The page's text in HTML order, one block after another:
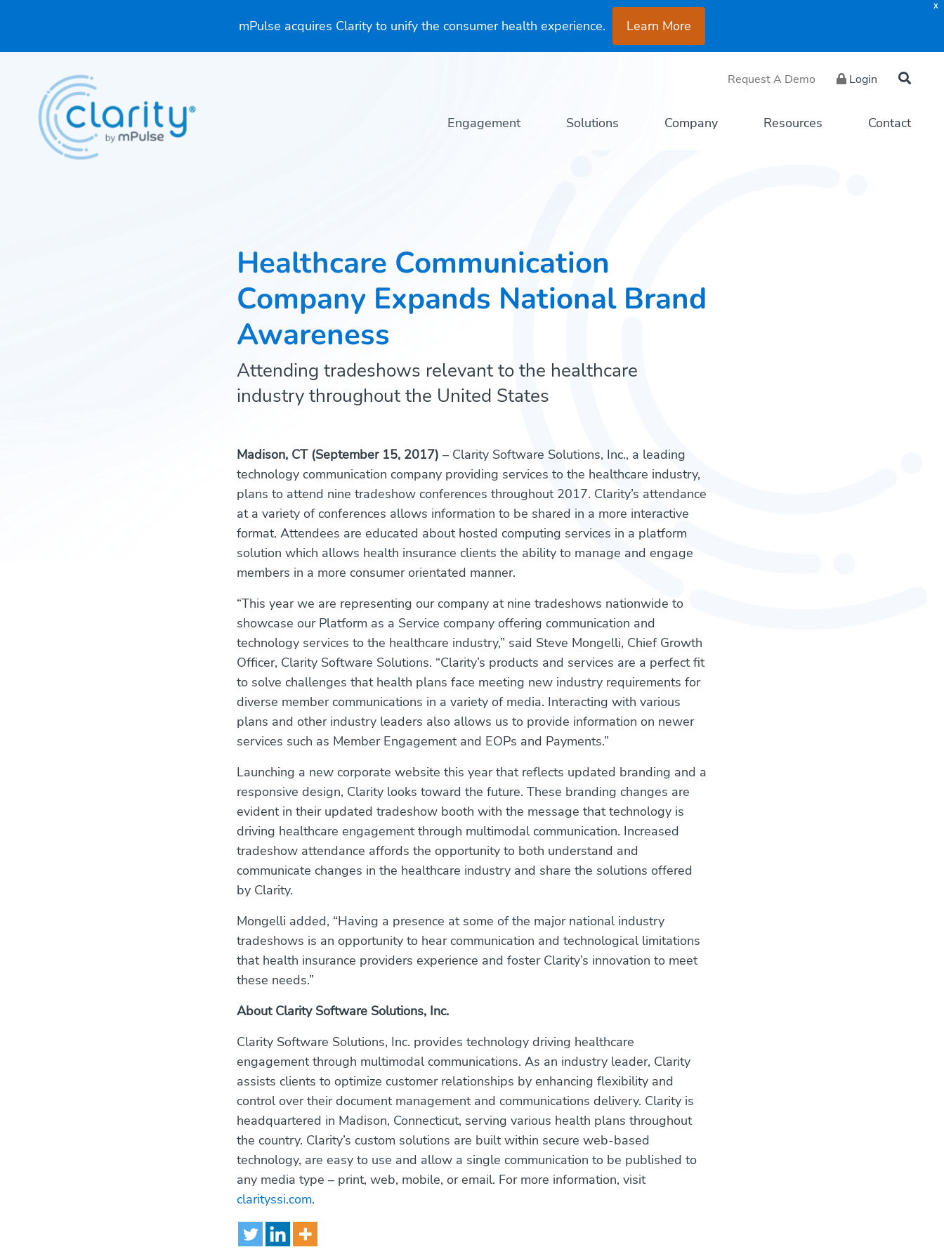
X
mPulse acquires Clarity to unify the consumer health experience. Learn More
Request A Demo Login
Engagement Solutions Company Resources Contact
Healthcare Communication
Company Expands National Brand
Awareness
Attending tradeshows relevant to the healthcare
industry throughout the United States
Madison, CT (September 15, 2017) – Clarity Software Solutions, Inc., a leading
technology communication company providing services to the healthcare industry,
plans to attend nine tradeshow conferences throughout 2017. Clarity’s attendance
at a variety of conferences allows information to be shared in a more interactive
format. Attendees are educated about hosted computing services in a platform
solution which allows health insurance clients the ability to manage and engage
members in a more consumer orientated manner.
“This year we are representing our company at nine tradeshows nationwide to
showcase our Platform as a Service company offering communication and
technology services to the healthcare industry,” said Steve Mongelli, Chief Growth
Officer, Clarity Software Solutions. “Clarity’s products and services are a perfect fit
to solve challenges that health plans face meeting new industry requirements for
diverse member communications in a variety of media. Interacting with various
plans and other industry leaders also allows us to provide information on newer
services such as Member Engagement and EOPs and Payments.”
Launching a new corporate website this year that reflects updated branding and a
responsive design, Clarity looks toward the future. These branding changes are
evident in their updated tradeshow booth with the message that technology is
driving healthcare engagement through multimodal communication. Increased
tradeshow attendance affords the opportunity to both understand and
communicate changes in the healthcare industry and share the solutions offered
by Clarity.
Mongelli added, “Having a presence at some of the major national industry
tradeshows is an opportunity to hear communication and technological limitations
that health insurance providers experience and foster Clarity’s innovation to meet
these needs.”
About Clarity Software Solutions, Inc.
Clarity Software Solutions, Inc. provides technology driving healthcare
engagement through multimodal communications. As an industry leader, Clarity
assists clients to optimize customer relationships by enhancing flexibility and
control over their document management and communications delivery. Clarity is
headquartered in Madison, Connecticut, serving various health plans throughout
the country. Clarity’s custom solutions are built within secure web-based
technology, are easy to use and allow a single communication to be published to
any media type – print, web, mobile, or email. For more information, visit
clarityssi.com.